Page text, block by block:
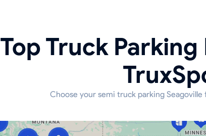
Top Truck
Choose your semi truck parking